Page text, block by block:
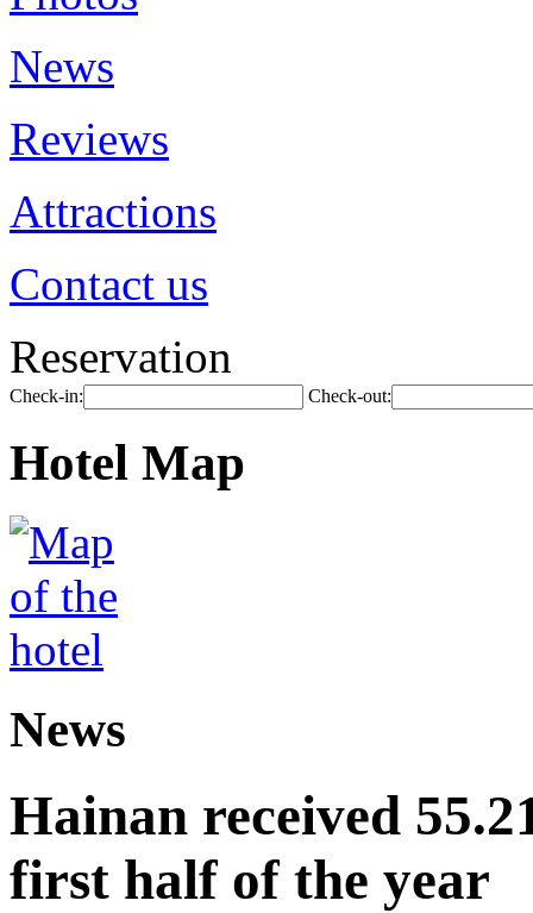
News
Reviews
Attractions
Contact us
Reservation
Check-in: Check-out:
Hotel Map
News
Hainan received
first half of the year